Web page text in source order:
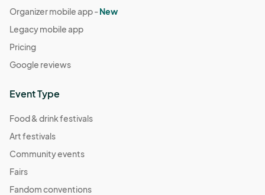
Organizer mobile app -New
Legacy mobile app
Pricing
Google reviews
Event Type
Food & drink festivals
Art festivals
Community events
Fairs
Fandom conventions